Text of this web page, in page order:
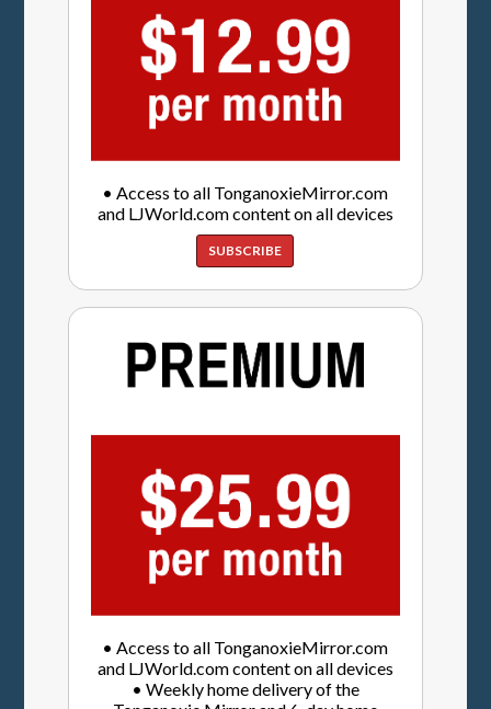
• Access to all TonganoxieMirror.com
and LJWorld.com content on all devices
SUBSCRIBE
• Access to all TonganoxieMirror.com
and LJWorld.com content on all devices
• Weekly home delivery of the